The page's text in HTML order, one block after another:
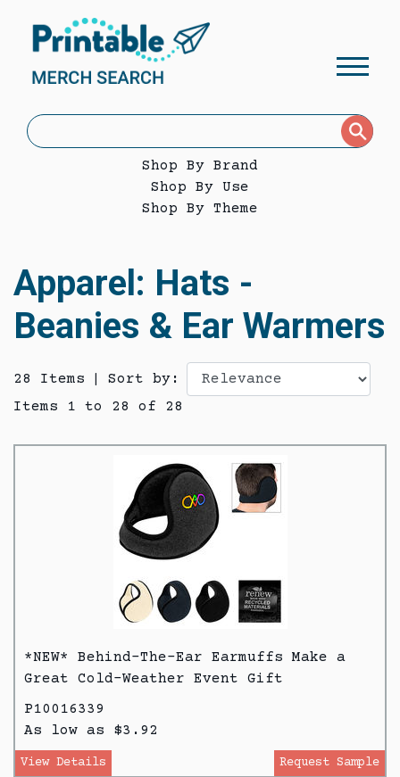
Shop By Brand
Shop By Use
Shop By Theme
Apparel: Hats -
Beanies & Ear Warmers
28 Items
Sort by:
Items 1 to 28 of 28
*NEW* Behind-The-Ear Earmuffs Make a
Great Cold-Weather Event Gift
P10016339
As low as $3.92
View Details Request Sample